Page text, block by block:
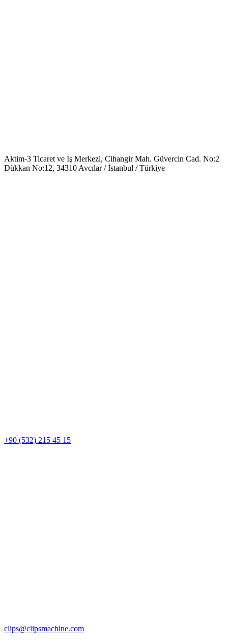
Aktim-3 Ticaret ve İş Merkezi, Cihangir Mah. Güvercin Cad. No:2
Dükkan No:12, 34310 Avcılar / İstanbul / Türkiye
+90 (532) 215 45 15
clips@clipsmachine.com